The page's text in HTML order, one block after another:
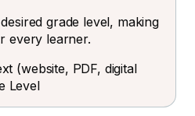
grade level, making
every learner.
(website, PDF, digital
Level